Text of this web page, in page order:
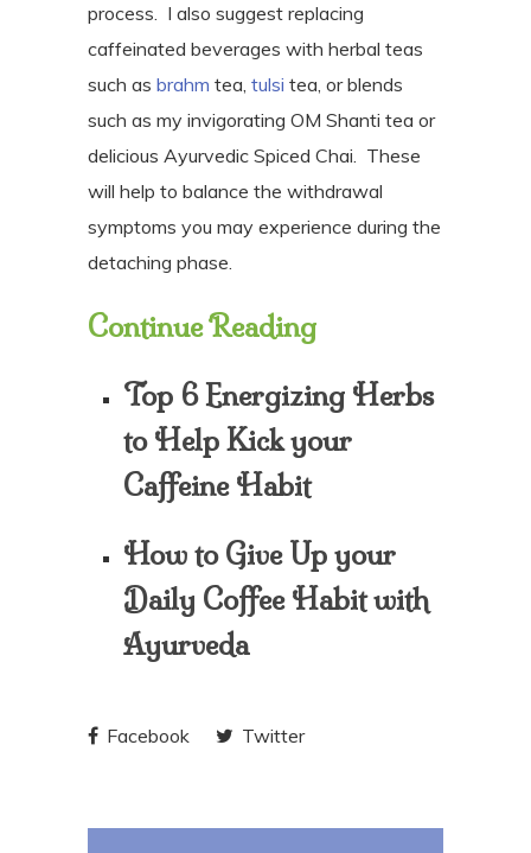
process. I also suggest replacing
caffeinated beverages with herbal teas
such as brahm tea, tulsi tea, or blends
such as my invigorating OM Shanti tea or
delicious Ayurvedic Spiced Chai. These
will help to balance the withdrawal
symptoms you may experience during the
detaching phase.
Continue Reading
Top 6 Energizing Herbs
to Help Kick your
Caffeine Habit
How to Give Up your
Daily Coffee Habit with
Ayurveda
Facebook Twitter